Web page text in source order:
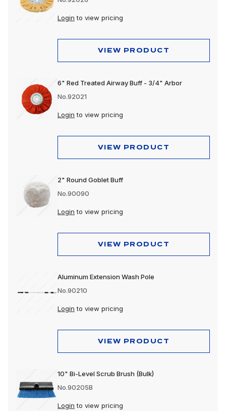
Login to view pricing
VIEW PRODUCT
6" Red Treated Airway Buff - 3/4" Arbor
No.92021
Login to view pricing
VIEW PRODUCT
2" Round Goblet Buff
No.90090
Login to view pricing
VIEW PRODUCT
Aluminum Extension Wash Pole
No.90210
Login to view pricing
VIEW PRODUCT
10" Bi-Level Scrub Brush (Bulk)
No.90205B
Login to view pricing